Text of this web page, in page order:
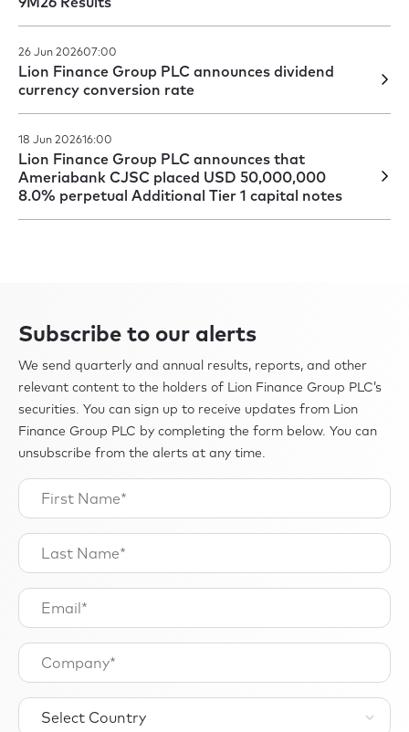
26 Jun 202607:00
Lion Finance Group PLC announces dividend
currency conversion rate
18 Jun 202616:00
Lion Finance Group PLC announces that
Ameriabank CJSC placed USD 50,000,000
8.0% perpetual Additional Tier 1 capital notes
Subscribe to our alerts
We send quarterly and annual results, reports, and other
relevant content to the holders of Lion Finance Group PLC’s
securities. You can sign up to receive updates from Lion
Finance Group PLC by completing the form below. You can
unsubscribe from the alerts at any time.